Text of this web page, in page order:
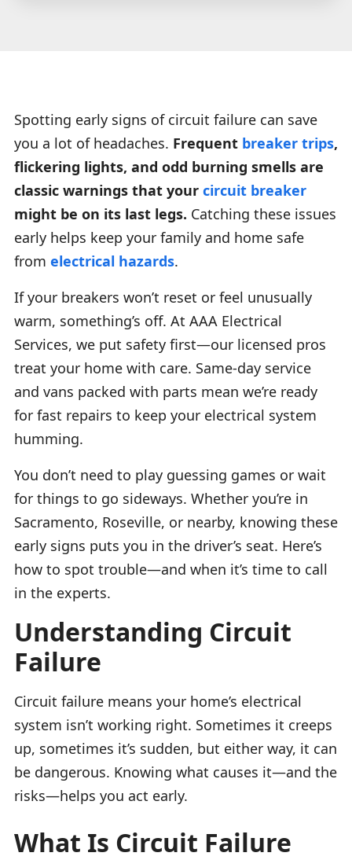
Spotting early signs of circuit failure can save
you a lot of headaches. Frequent breaker trips,
flickering lights, and odd burning smells are
classic warnings that your circuit breaker
might be on its last legs. Catching these issues
early helps keep your family and home safe
from electrical hazards.
If your breakers won’t reset or feel unusually
warm, something’s off. At AAA Electrical
Services, we put safety first—our licensed pros
treat your home with care. Same-day service
and vans packed with parts mean we’re ready
for fast repairs to keep your electrical system
humming.
You don’t need to play guessing games or wait
for things to go sideways. Whether you’re in
Sacramento, Roseville, or nearby, knowing these
early signs puts you in the driver’s seat. Here’s
how to spot trouble—and when it’s time to call
in the experts.
Understanding Circuit
Failure
Circuit failure means your home’s electrical
system isn’t working right. Sometimes it creeps
up, sometimes it’s sudden, but either way, it can
be dangerous. Knowing what causes it—and the
risks—helps you act early.
What Is Circuit Failure